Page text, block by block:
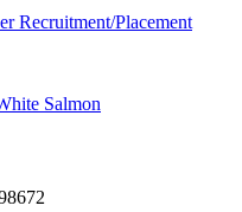
Recruitment/Placement
Salmon